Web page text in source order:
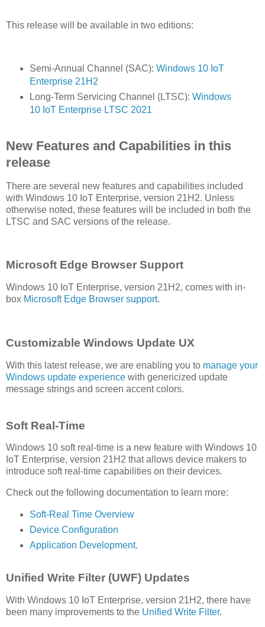
This release will be available in two editions:
Semi-Annual Channel (SAC): Windows 10 IoT
Enterprise 21H2
Long-Term Servicing Channel (LTSC): Windows
10 IoT Enterprise LTSC 2021
New Features and Capabilities in this
release
There are several new features and capabilities included
with Windows 10 IoT Enterprise, version 21H2. Unless
otherwise noted, these features will be included in both the
LTSC and SAC versions of the release.
Microsoft Edge Browser Support
Windows 10 IoT Enterprise, version 21H2, comes with in-
box Microsoft Edge Browser support.
Customizable Windows Update UX
With this latest release, we are enabling you to manage your
Windows update experience with genericized update
message strings and screen accent colors.
Soft Real-Time
Windows 10 soft real-time is a new feature with Windows 10
IoT Enterprise, version 21H2 that allows device makers to
introduce soft real-time capabilities on their devices.
Check out the following documentation to learn more:
Soft-Real Time Overview
Device Configuration
Application Development.
Unified Write Filter (UWF) Updates
With Windows 10 IoT Enterprise, version 21H2, there have
been many improvements to the Unified Write Filter.